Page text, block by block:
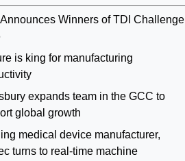
Announces Winners of TDI Challenge
is king for manufacturing
expands team in the GCC to
global growth
medical device manufacturer,
turns to real-time machine